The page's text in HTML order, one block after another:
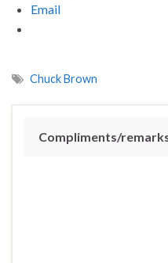
Email
Chuck Brown
Compliments/